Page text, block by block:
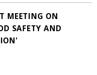
MEETING ON
SAFETY AND